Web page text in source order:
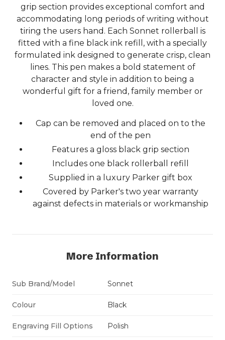
grip section provides exceptional comfort and
accommodating long periods of writing without
tiring the users hand. Each Sonnet rollerball is
fitted with a fine black ink refill, with a specially
formulated ink designed to generate crisp, clean
lines. This pen makes a bold statement of
character and style in addition to being a
wonderful gift for a friend, family member or
loved one.
Cap can be removed and placed on to the
end of the pen
Features a gloss black grip section
Includes one black rollerball refill
Supplied in a luxury Parker gift box
Covered by Parker's two year warranty
against defects in materials or workmanship
More Information
Sub Brand/Model Sonnet
Colour Black
Engraving Fill Options Polish